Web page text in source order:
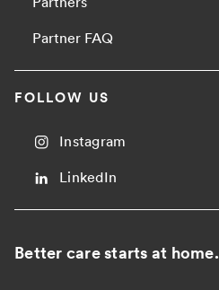
Partner FAQ
FOLLOW US
Instagram
LinkedIn
Better care starts at home.